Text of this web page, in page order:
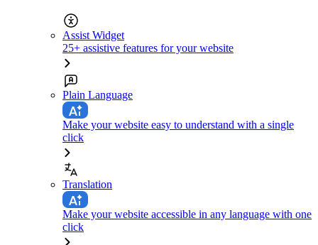
Assist Widget
25+ assistive features for your website
Plain Language
Make your website easy to understand with a single
click
Translation
Make your website accessible in any language with one
click